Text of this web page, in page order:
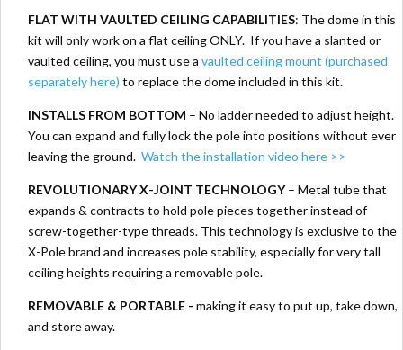
FLAT WITH VAULTED CEILING CAPABILITIES: The dome in this
kit will only work on a flat ceiling ONLY. If you have a slanted or
vaulted ceiling, you must use a vaulted ceiling mount (purchased
separately here) to replace the dome included in this kit.
INSTALLS FROM BOTTOM – No ladder needed to adjust height.
You can expand and fully lock the pole into positions without ever
leaving the ground. Watch the installation video here >>
REVOLUTIONARY X-JOINT TECHNOLOGY– Metal tube that
expands & contracts to hold pole pieces together instead of
screw-together-type threads. This technology is exclusive to the
X-Pole brand and increases pole stability, especially for very tall
ceiling heights requiring a removable pole.
REMOVABLE & PORTABLE - making it easy to put up, take down,
and store away.